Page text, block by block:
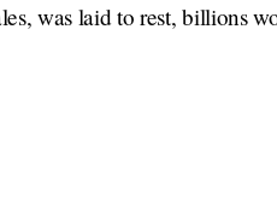
was laid to rest, billions